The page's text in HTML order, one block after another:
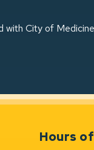
City of
Hours